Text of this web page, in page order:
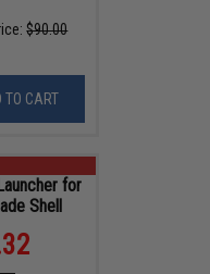
$90.00
TO CART
for
Shell